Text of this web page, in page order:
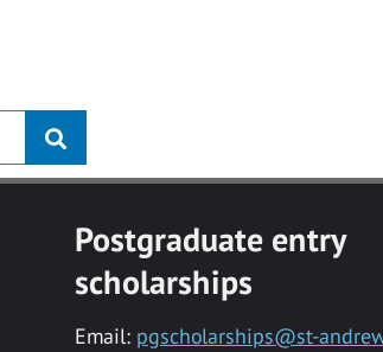
Postgraduate entry
scholarships
Email: pgscholarships@st-